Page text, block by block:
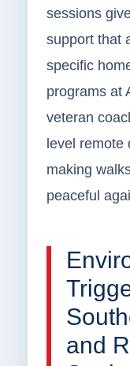
sessions
support that
specific
programs at
veteran
level remote
making
peaceful
and